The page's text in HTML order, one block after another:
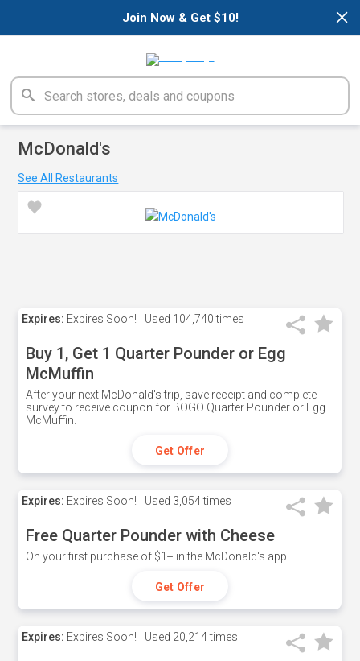
×
Join Now & Get $10!
McDonald's
See All Restaurants
Expires: Expires Soon! Used 104,740 times
Buy 1, Get 1 Quarter Pounder or Egg
McMuffin
After your next McDonald's trip, save receipt and complete
survey to receive coupon for BOGO Quarter Pounder or Egg
McMuffin.
Get Offer
Expires: Expires Soon! Used 3,054 times
Free Quarter Pounder with Cheese
On your first purchase of $1+ in the McDonald's app.
Get Offer
Expires: Expires Soon! Used 20,214 times